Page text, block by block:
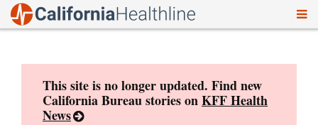
This site is no longer updated. Find new
California Bureau stories onKFF Health
News